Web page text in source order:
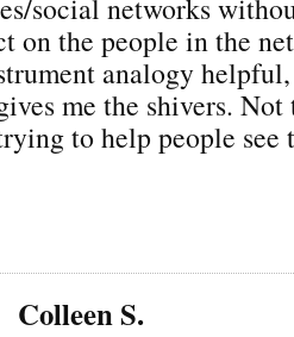
social networks
on the people in the
analogy
me the shivers.
to help people see
Colleen S.